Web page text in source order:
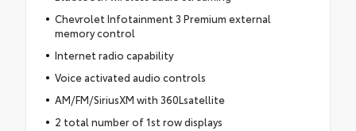
Chevrolet Infotainment 3 Premium external
memory control
Internet radio capability
Voice activated audio controls
AM/FM/SiriusXM with 360Lsatellite
2 total number of 1st row displays